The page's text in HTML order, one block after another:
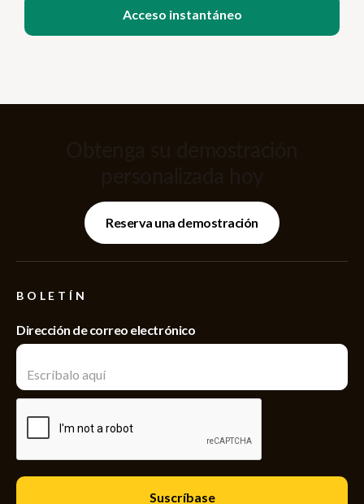
Reserva una demostración
BOLETÍN
Dirección de correo electrónico